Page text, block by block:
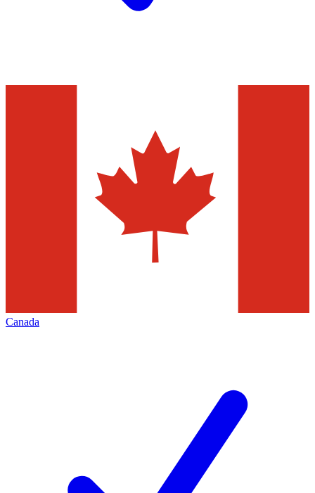
Canada